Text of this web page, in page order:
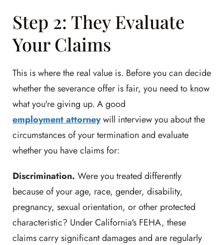
Step 2: They Evaluate
Your Claims
This is where the real value is. Before you can decide
whether the severance offer is fair, you need to know
what you're giving up. A good
employment attorneywill interview you about the
circumstances of your termination and evaluate
whether you have claims for:
Discrimination. Were you treated differently
because of your age, race, gender, disability,
pregnancy, sexual orientation, or other protected
characteristic? Under California's FEHA, these
claims carry significant damages and are regularly